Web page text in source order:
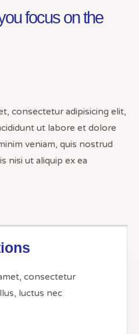
focus on the
consectetur adipisicing elit,
ut labore et dolore
veniam, quis nostrud
nisi ut aliquip ex ea
consectetur
luctus nec